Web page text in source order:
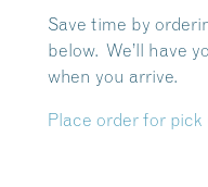
Save time by
below. We’ll have
when you arrive.
Place order for pick